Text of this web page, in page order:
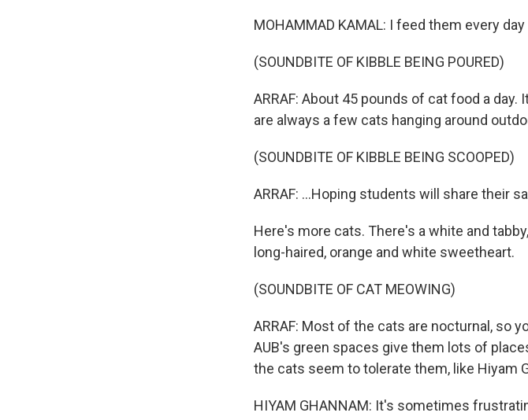
MOHAMMAD KAMAL: I feed them every
(SOUNDBITE OF KIBBLE BEING POURED)
ARRAF: About 45 pounds of cat food a
are always a few cats hanging around
(SOUNDBITE OF KIBBLE BEING SCOOPED)
ARRAF: ...Hoping students will share their
Here's more cats. There's a white and
long-haired, orange and white sweetheart.
(SOUNDBITE OF CAT MEOWING)
ARRAF: Most of the cats are nocturnal, so
AUB's green spaces give them lots of
the cats seem to tolerate them, like Hiyam
HIYAM GHANNAM: It's sometimes